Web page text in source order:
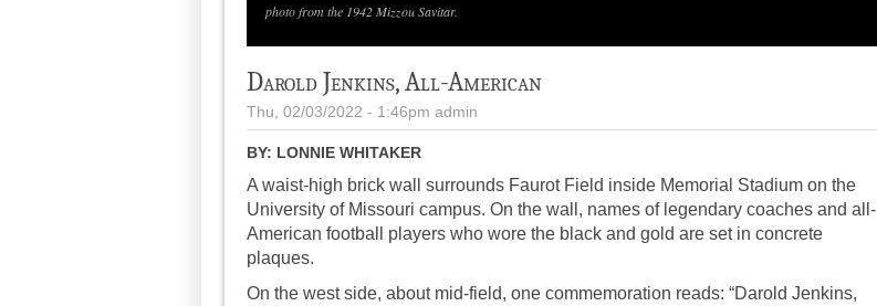
photo from the 1942 Mizzou Savitar.
Darold Jenkins, All-American
Thu, 02/03/2022 - 1:46pm admin
BY: LONNIE WHITAKER
A waist-high brick wall surrounds Faurot Field inside Memorial Stadium on the
University of Missouri campus. On the wall, names of legendary coaches and all-
American football players who wore the black and gold are set in concrete
plaques.
On the west side, about mid-field, one commemoration reads: “Darold Jenkins,